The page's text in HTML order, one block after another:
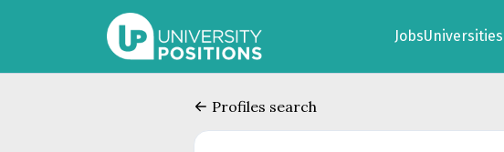
JobsUniversities
Profiles search